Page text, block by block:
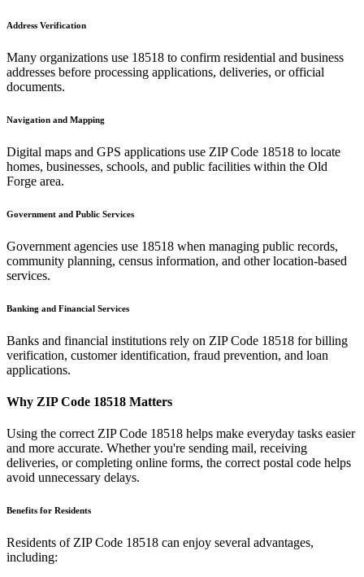
Address Verification
Many organizations use 18518 to confirm residential and business
addresses before processing applications, deliveries, or official
documents.
Navigation and Mapping
Digital maps and GPS applications use ZIP Code 18518 to locate
homes, businesses, schools, and public facilities within the Old
Forge area.
Government and Public Services
Government agencies use 18518 when managing public records,
community planning, census information, and other location-based
services.
Banking and Financial Services
Banks and financial institutions rely on ZIP Code 18518 for billing
verification, customer identification, fraud prevention, and loan
applications.
Why ZIP Code 18518 Matters
Using the correct ZIP Code 18518 helps make everyday tasks easier
and more accurate. Whether you're sending mail, receiving
deliveries, or completing online forms, the correct postal code helps
avoid unnecessary delays.
Benefits for Residents
Residents of ZIP Code 18518 can enjoy several advantages,
including: